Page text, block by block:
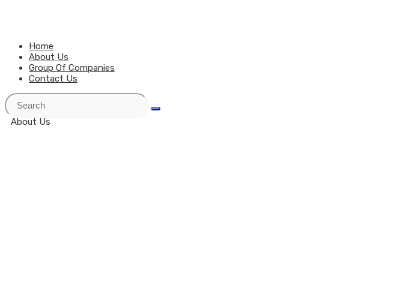
Home
About Us
Group Of Companies
Contact Us
About Us